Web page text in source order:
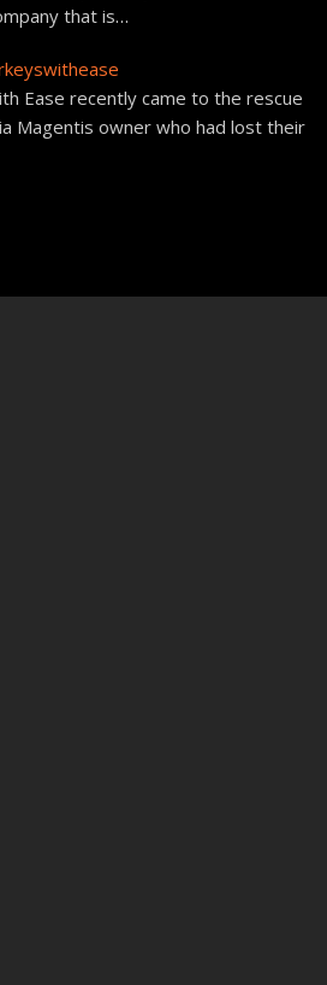
that is…
Ease recently came to the rescue
Magentis owner who had lost their